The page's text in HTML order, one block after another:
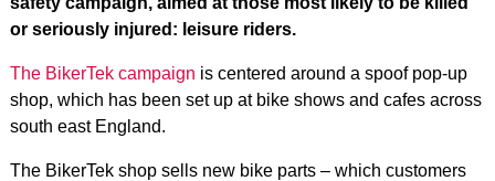
or seriously injured: leisure riders.
The BikerTek campaign is centered around a spoof pop-up
shop, which has been set up at bike shows and cafes across
south east England.
The BikerTek shop sells new bike parts – which customers